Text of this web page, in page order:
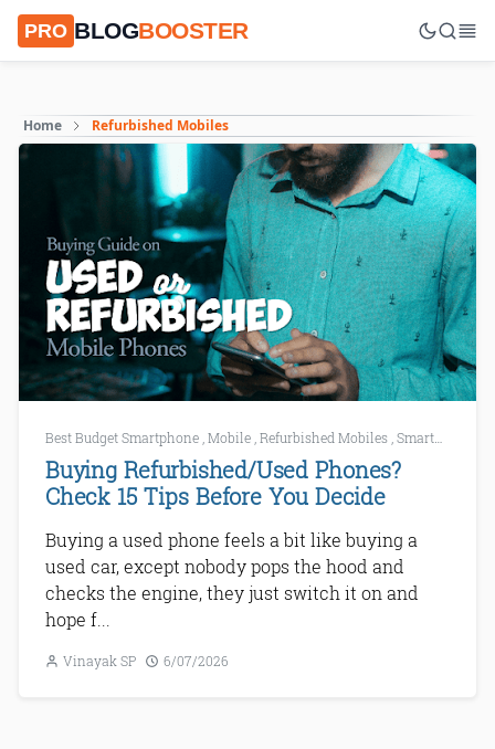
PRO BLOGBOOSTER
Home Refurbished Mobiles
Best Budget Smartphone Mobile Refurbished Mobiles Smartphone Buying Guide
Buying Refurbished/Used Phones?
Check 15 Tips Before You Decide
Buying a used phone feels a bit like buying a
used car, except nobody pops the hood and
checks the engine, they just switch it on and
hope f...
Vinayak SP 6/07/2026